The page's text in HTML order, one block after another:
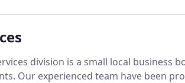
division is a small local business
Our experienced team have been